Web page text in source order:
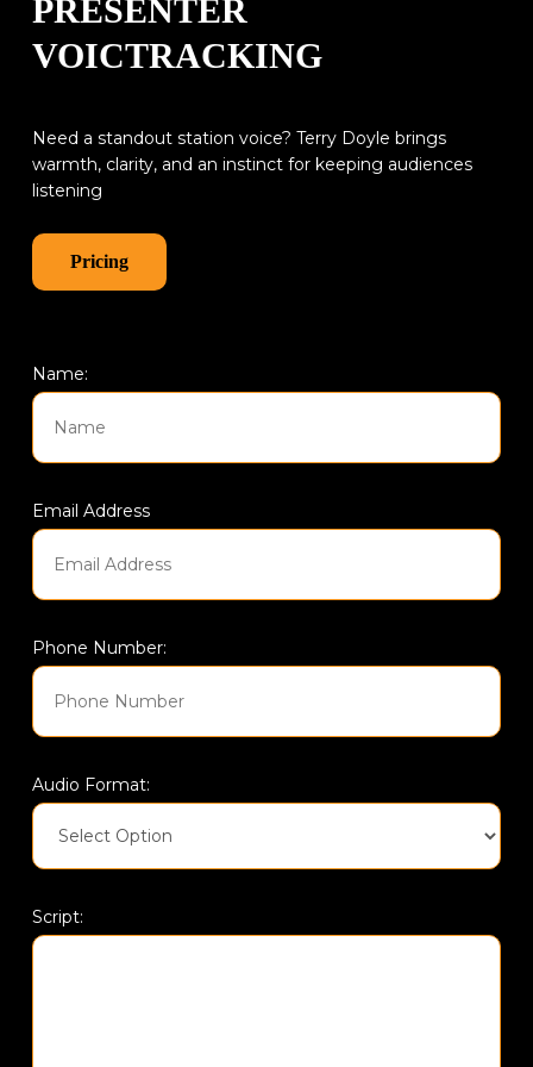
PRESENTER
VOICTRACKING
Need a standout station voice? Terry Doyle brings
warmth, clarity, and an instinct for keeping audiences
listening
Pricing
Name:
Email Address
Phone Number:
Audio Format:
Script: